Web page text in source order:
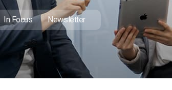
In Focus Newsletter